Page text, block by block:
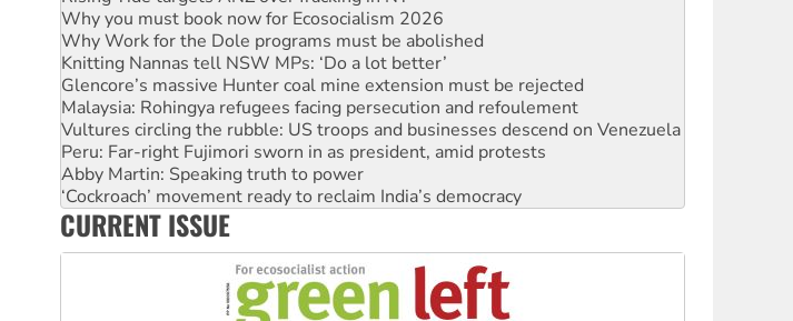
Knitting Nannas tell NSW MPs: ‘Do a lot better’
Glencore’s massive Hunter coal mine extension must be rejected
Malaysia: Rohingya refugees facing persecution and refoulement
Vultures circling the rubble: US troops and businesses descend on Venezuela
Peru: Far-right Fujimori sworn in as president, amid protests
Abby Martin: Speaking truth to power
‘Cockroach’ movement ready to reclaim India’s democracy
Ansell must improve its workplace standards
Aboriginal women-led group launches push for water rights
United States: Trump prepares to reject midterm election results
CURRENT ISSUE